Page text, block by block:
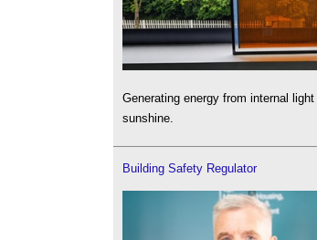
Generating energy from internal
sunshine.
Building Safety Regulator